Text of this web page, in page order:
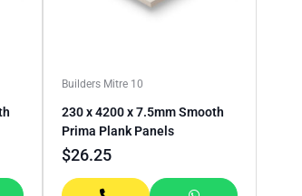
Builders Mitre 10
230 x 4200 x 7.5mm Smooth
Prima Plank Panels
$26.25